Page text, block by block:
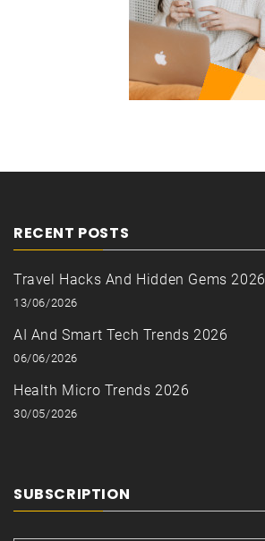
RECENT POSTS
Travel Hacks And Hidden Gems 2026
13/06/2026
AI And Smart Tech Trends 2026
06/06/2026
Health Micro Trends 2026
30/05/2026
SUBSCRIPTION